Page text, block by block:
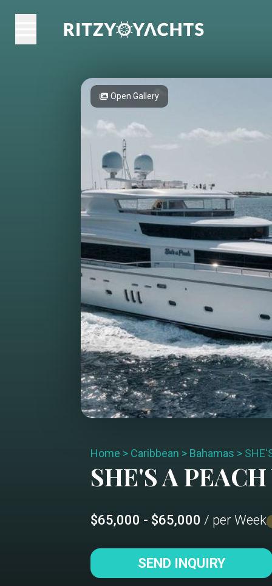
Open Gallery
Home > Caribbean > Bahamas >
SHE'S A PEACH
$65,000 - $65,000 / per Week
SEND INQUIRY